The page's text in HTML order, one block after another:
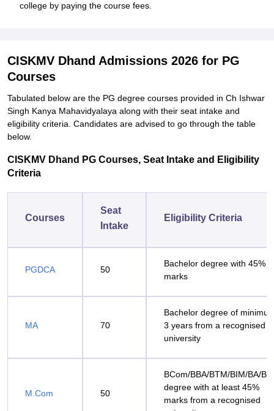
college by paying the course fees.
CISKMV Dhand Admissions 2026 for PG
Courses
Tabulated below are the PG degree courses provided in Ch Ishwar
Singh Kanya Mahavidyalaya along with their seat intake and
eligibility criteria. Candidates are advised to go through the table
below.
CISKMV Dhand PG Courses, Seat Intake and Eligibility
Criteria
Courses
Seat
Intake
Eligibility Criteria
PGDCA 50
Bachelor degree with 45%
marks
MA 70
Bachelor degree of
3 years from a recognised
university
M.Com 50
BCom/BBA/BTM/BIM/BA/
degree with at least 45%
marks from a recognised